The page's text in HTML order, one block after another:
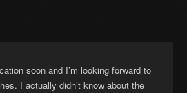
soon and I’m looking forward to
I actually didn’t know about the